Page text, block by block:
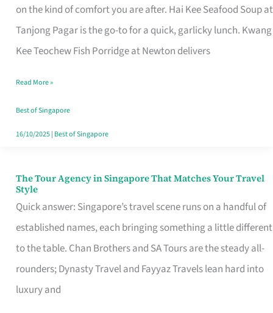
on the kind of comfort you are after. Hai Kee Seafood Soup at
Tanjong Pagar is the go-to for a quick, garlicky lunch. Kwang
Kee Teochew Fish Porridge at Newton delivers
in
Singapore
That
Like
a
Warm
Read More »
Best of Singapore
16/10/2025| Best of Singapore
The Tour Agency in Singapore That Matches Your Travel
Style
Quick answer: Singapore’s travel scene runs on a handful of
established names, each bringing something a little different
to the table. Chan Brothers and SA Tours are the steady all-
rounders; Dynasty Travel and Fayyaz Travels lean hard into
luxury and
The
Tour
Agency
in
Singapore
That